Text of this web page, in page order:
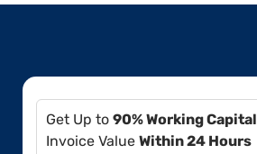
Get Up to 90% Working Capital
Invoice Value Within 24 Hours